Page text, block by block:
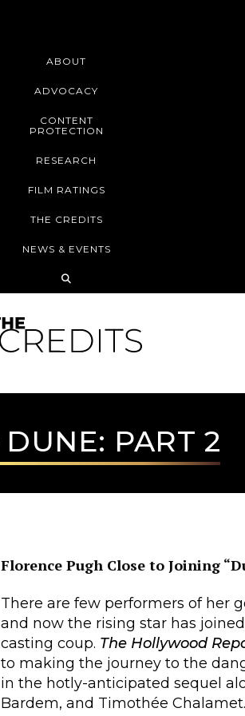
ABOUT
ADVOCACY
CONTENT
PROTECTION
RESEARCH
FILM RATINGS
THE CREDITS
NEWS & EVENTS
DUNE: PART 2
Florence Pugh Close to Joining
There are few performers of her
and now the rising star has
casting coup. The Hollywood
to making the journey to the
in the hotly-anticipated sequel
Bardem, and Timothée Chalamet.